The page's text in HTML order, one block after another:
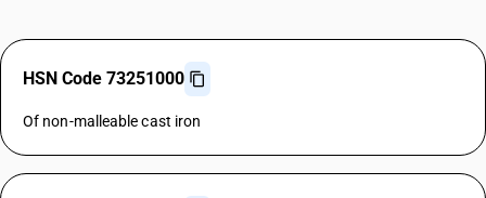
HSN Code 73251000
Of non-malleable cast iron